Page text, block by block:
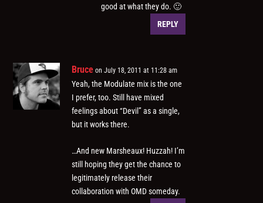
good at what they do. 🙂
REPLY
Bruce on July 18, 2011 at 11:28 am
Yeah, the Modulate mix is the one
I prefer, too. Still have mixed
feelings about “Devil” as a single,
but it works there.
…And new Marsheaux! Huzzah! I’m
still hoping they get the chance to
legitimately release their
collaboration with OMD someday.